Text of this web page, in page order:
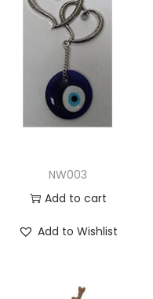
NW003
Add to cart
Add to Wishlist